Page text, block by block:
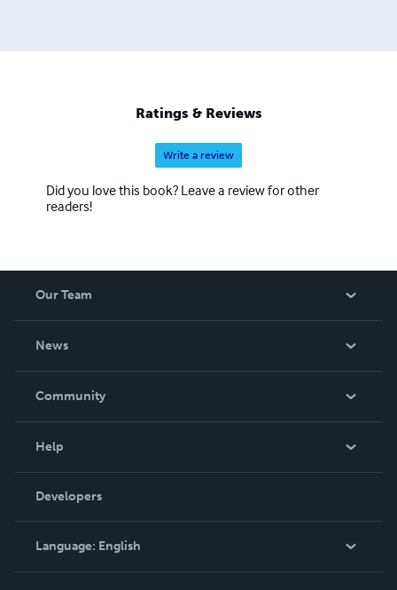
forgiveness, esp, breakthrough, surrender, slavery,
holocaust, defensive positions, ration
Ratings & Reviews
Write a review
Did you love this book? Leave a review for other
readers!
Our Team
News
In The News
Community
Podcast
Help
Order Lookup
Knowledge Base
Contact Support
Developers
Language: English